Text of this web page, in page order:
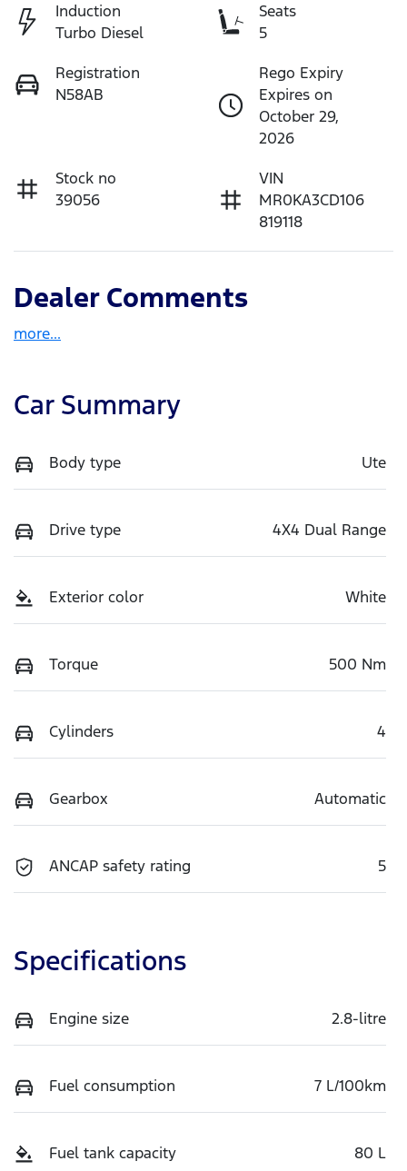
Induction
Turbo Diesel
Seats
5
Registration
N58AB
Rego Expiry
Expires on
October 29,
2026
Stock no
39056
VIN
MR0KA3CD106
819118
Dealer Comments
more...
Car Summary
Body type Ute
Drive type 4X4 Dual Range
Exterior color White
Torque 500 Nm
Cylinders 4
Gearbox Automatic
ANCAP safety rating 5
Specifications
Engine size 2.8-litre
Fuel consumption 7 L/100km
Fuel tank capacity 80 L